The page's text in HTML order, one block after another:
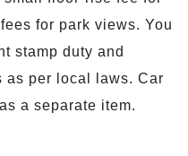
for park views. You
stamp duty and
as per local laws. Car
a separate item.